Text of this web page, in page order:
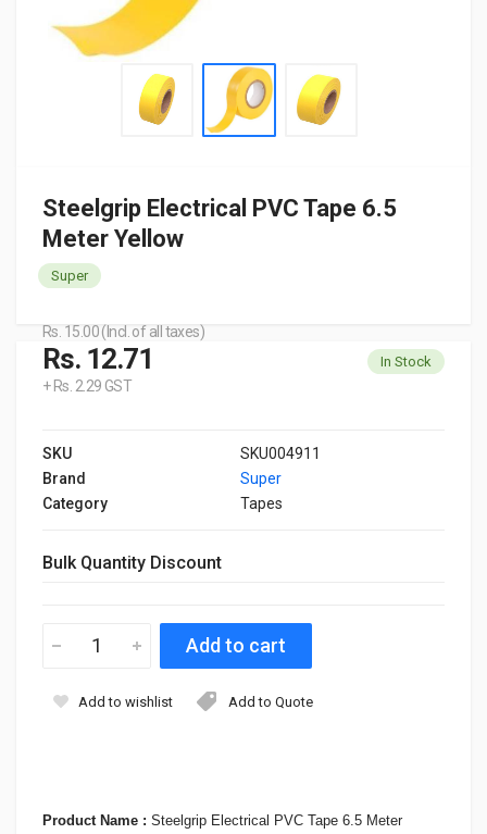
Steelgrip Electrical PVC Tape 6.5
Meter Yellow
Super
Product Name : Steelgrip Electrical PVC Tape 6.5 Meter
Rs. 15.00 (Incl. of all taxes)
Rs. 12.71
+ Rs. 2.29 GST
In Stock
SKU
SKU004911
Brand
Super
Category
Tapes
Bulk Quantity Discount
Add to wishlist Add to Quote